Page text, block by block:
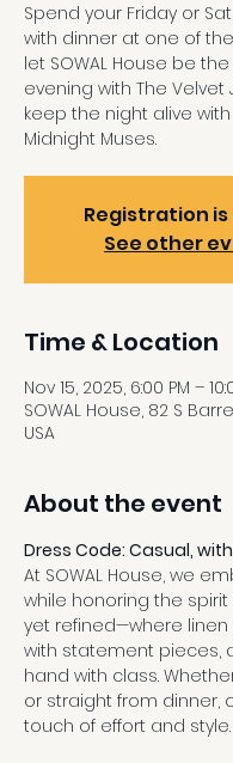
Spend your Friday or
with dinner at one of
let SOWAL House be
evening with The
keep the night alive
Midnight Muses.
Registration
See other
Time & Location
Nov 15, 2025, 6:00 PM –
SOWAL House, 82 S
USA
About the event
Dress Code: Casual,
At SOWAL House, we
while honoring the spirit
yet refined—where
with statement pieces,
hand with class.
or straight from dinner,
touch of effort and style.